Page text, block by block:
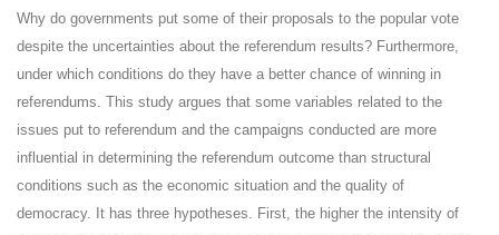
Why do governments put some of their proposals to the popular vote
despite the uncertainties about the referendum results? Furthermore,
under which conditions do they have a better chance of winning in
referendums. This study argues that some variables related to the
issues put to referendum and the campaigns conducted are more
influential in determining the referendum outcome than structural
conditions such as the economic situation and the quality of
democracy. It has three hypotheses. First, the higher the intensity of